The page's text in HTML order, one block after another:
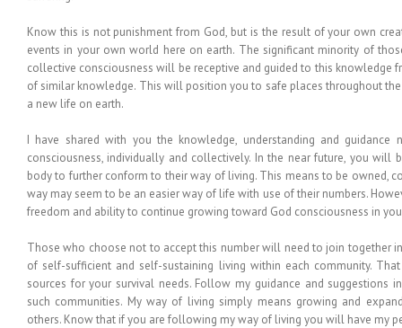
Know this is not punishment from God, but is the result of your own
events in your own world here on earth. The significant minority of
collective consciousness will be receptive and guided to this knowledge
of similar knowledge. This will position you to safe places throughout
a new life on earth.
I have shared with you the knowledge, understanding and
consciousness, individually and collectively. In the near future, you will
body to further conform to their way of living. This means to be owned,
way may seem to be an easier way of life with use of their numbers.
freedom and ability to continue growing toward God consciousness in
Those who choose not to accept this number will need to join together
of self-sufficient and self-sustaining living within each community.
sources for your survival needs. Follow my guidance and suggestions
such communities. My way of living simply means growing and
others. Know that if you are following my way of living you will have my